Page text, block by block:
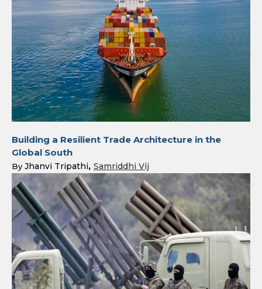
Building a Resilient Trade Architecture in the
Global South
By Jhanvi Tripathi Samriddhi Vij